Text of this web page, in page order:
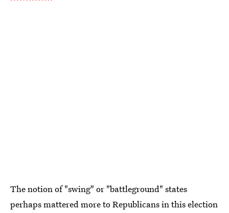
The notion of "swing" or "battleground" states
perhaps mattered more to Republicans in this election